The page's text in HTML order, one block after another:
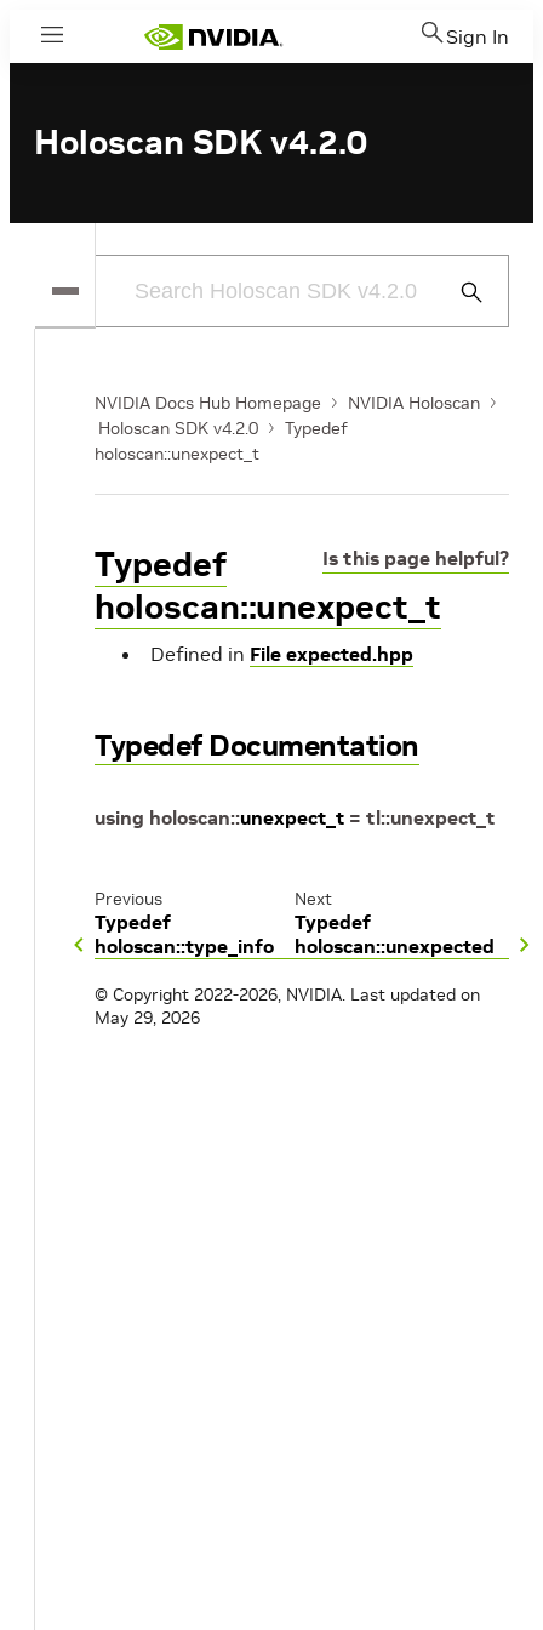
Menu Sign In
Holoscan SDK v4.2.0
Submit
NVIDIA Docs Hub Homepage
NVIDIA Holoscan
Holoscan SDK v4.2.0
Typedef
holoscan::unexpect_t
Is this page helpful?
Typedef
holoscan::unexpect_t
Defined in File expected.hpp
Typedef Documentation
using holoscan::unexpect_t = tl::unexpect_t
Previous
Typedef
holoscan::type_info
Next
Typedef
holoscan::unexpected
© Copyright 2022-2026, NVIDIA. Last updated on
May 29, 2026